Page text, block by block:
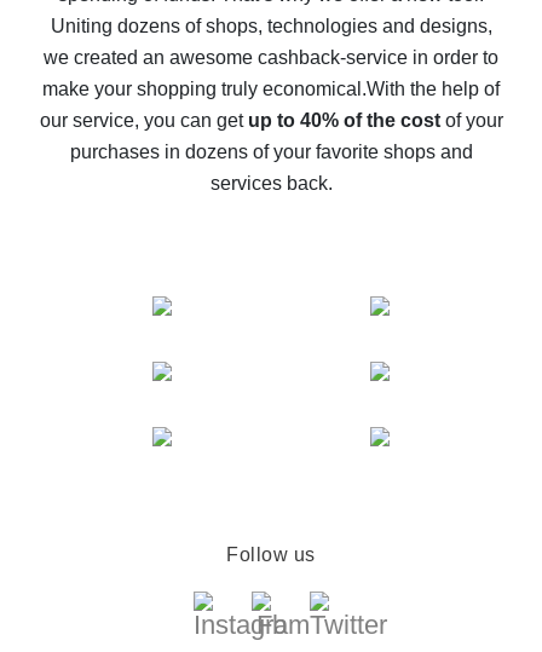
possible
The best cash back on AliExpress - how to find it
The best cash back service for AliExpress - let's
compare offers
Uniting dozens of shops, technologies and designs,
we created an awesome cashback-service in order to
make your shopping truly economical.With the help of
our service, you can get up to 40% of the costof your
purchases in dozens of your favorite shops and
services back.
Follow us